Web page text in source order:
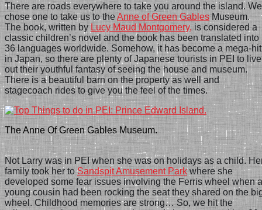
There are roads everywhere to take you around the island. We
chose one to take us to theAnne of Green GablesMuseum.
The book, written byLucy Maud Montgomery,is considered a
classic children’s novel and the book has been translated into
36 languages worldwide. Somehow, it has become a mega-hit
in Japan, so there are plenty of Japanese tourists in PEI to live
out their youthful fantasy of seeing the house and museum.
There is a beautiful barn on the property as well and
stagecoach rides to give you the feel of the times.
The Anne Of Green Gables Museum.
Not Larry was in PEI when she was on holidays as a child.
family took her toSandspit Amusement Parkwhere she
developed some fear issues involving the Ferris wheel when a
young cousin had been rocking the seat they shared on the
wheel. Childhood memories are strong… So,we hit the